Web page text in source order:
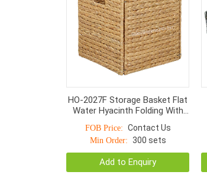
HO-2027F Storage Basket Flat
Water Hyacinth Folding With
FOB Price: Contact Us
Min Order: 300 sets
Add to Enquiry